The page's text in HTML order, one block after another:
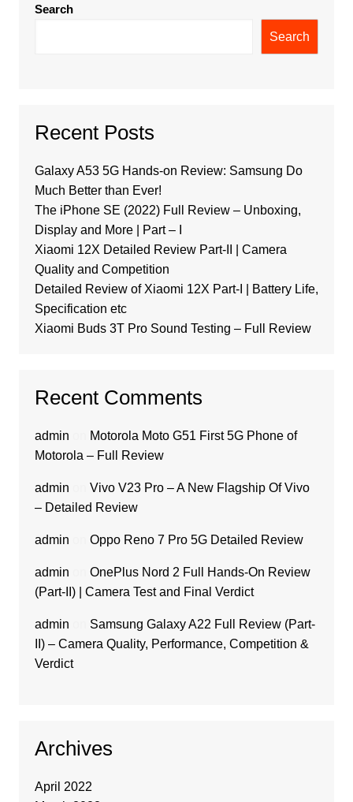
Search
Search
Recent Posts
Galaxy A53 5G Hands-on Review: Samsung Do
Much Better than Ever!
The iPhone SE (2022) Full Review – Unboxing,
Display and More | Part – I
Xiaomi 12X Detailed Review Part-II | Camera
Quality and Competition
Detailed Review of Xiaomi 12X Part-I | Battery Life,
Specification etc
Xiaomi Buds 3T Pro Sound Testing – Full Review
Recent Comments
admin
Motorola Moto G51 First 5G Phone of
Motorola – Full Review
admin
Vivo V23 Pro – A New Flagship Of Vivo
– Detailed Review
admin Oppo Reno 7 Pro 5G Detailed Review
admin
OnePlus Nord 2 Full Hands-On Review
(Part-II) | Camera Test and Final Verdict
admin
Samsung Galaxy A22 Full Review (Part-
II) – Camera Quality, Performance, Competition &
Verdict
Archives
April 2022